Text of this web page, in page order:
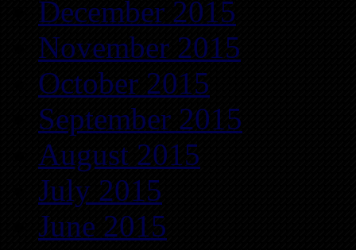
December 2015
November 2015
October 2015
September 2015
August 2015
July 2015
June 2015